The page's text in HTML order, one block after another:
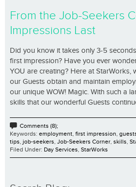
From the Job-Seekers
Impressions Last
Did you know it takes only 3-5
first impression? Have you ever
YOU are creating? Here at StarWorks,
our Guests obtain and maintain
our unique WOW! Magic. With such a
skills that our wonderful Guests
Comments (8);
Keywords: employment, first impression,
tips, job-seekers, Job-Seekers Corner, skills,
Filed Under: Day Services, StarWorks